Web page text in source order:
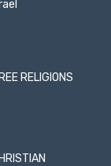
RELIGIONS